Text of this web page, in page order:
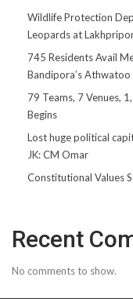
Wildlife Protection
Leopards at
745 Residents Avail
Bandipora’s Athwatoo
79 Teams, 7 Venues,
Begins
Lost huge political
JK: CM Omar
Constitutional Values
Recent
No comments to show.